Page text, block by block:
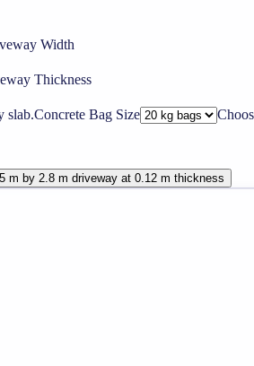
Width
Thickness
slab.Concrete Bag Size
m by 2.8 m driveway at 0.12 m thickness